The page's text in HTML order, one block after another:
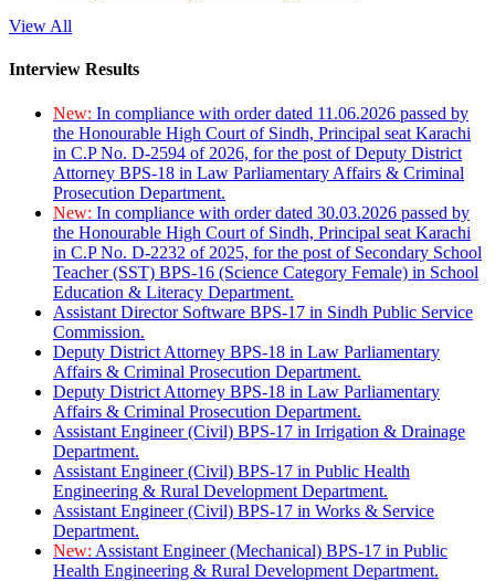
View All
Interview Results
New: In compliance with order dated 11.06.2026 passed by
the Honourable High Court of Sindh, Principal seat Karachi
in C.P No. D-2594 of 2026, for the post of Deputy District
Attorney BPS-18 in Law Parliamentary Affairs & Criminal
Prosecution Department.
New: In compliance with order dated 30.03.2026 passed by
the Honourable High Court of Sindh, Principal seat Karachi
in C.P No. D-2232 of 2025, for the post of Secondary School
Teacher (SST) BPS-16 (Science Category Female) in School
Education & Literacy Department.
Assistant Director Software BPS-17 in Sindh Public Service
Commission.
Deputy District Attorney BPS-18 in Law Parliamentary
Affairs & Criminal Prosecution Department.
Deputy District Attorney BPS-18 in Law Parliamentary
Affairs & Criminal Prosecution Department.
Assistant Engineer (Civil) BPS-17 in Irrigation & Drainage
Department.
Assistant Engineer (Civil) BPS-17 in Public Health
Engineering & Rural Development Department.
Assistant Engineer (Civil) BPS-17 in Works & Service
Department.
New: Assistant Engineer (Mechanical) BPS-17 in Public
Health Engineering & Rural Development Department.